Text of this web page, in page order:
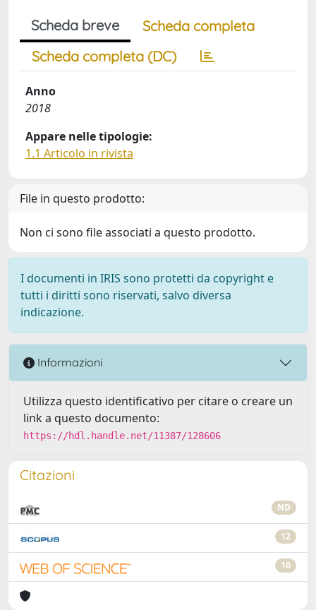
Scheda breve
Scheda completa
Scheda completa (DC)
Anno
2018
Appare nelle tipologie:
1.1 Articolo in rivista
File in questo prodotto:
Non ci sono file associati a questo prodotto.
I documenti in IRIS sono protetti da copyright e
tutti i diritti sono riservati, salvo diversa
indicazione.
Informazioni
Utilizza questo identificativo per citare o creare un
link a questo documento:
https://hdl.handle.net/11387/128606
Citazioni
ND
12
10